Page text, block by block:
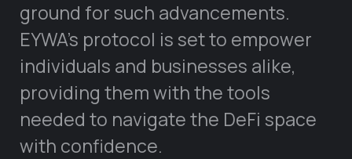
ground for such advancements.
EYWA’s protocol is set to empower
individuals and businesses alike,
providing them with the tools
needed to navigate the DeFi space
with confidence.